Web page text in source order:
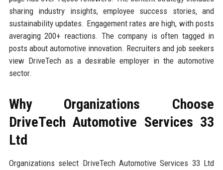
sharing industry insights, employee success stories, and
sustainability updates. Engagement rates are high, with posts
averaging 200+ reactions. The company is often tagged in
posts about automotive innovation. Recruiters and job seekers
view DriveTech as a desirable employer in the automotive
sector.
Why Organizations Choose
DriveTech Automotive Services 33
Ltd
Organizations select DriveTech Automotive Services 33 Ltd